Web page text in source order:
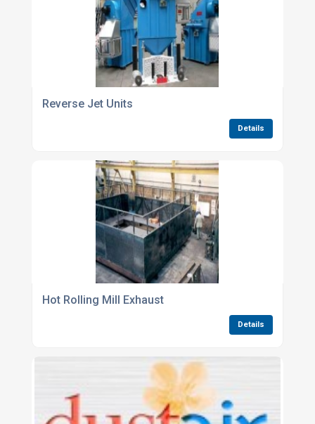
Reverse Jet Units
Details
Hot Rolling Mill Exhaust
Details